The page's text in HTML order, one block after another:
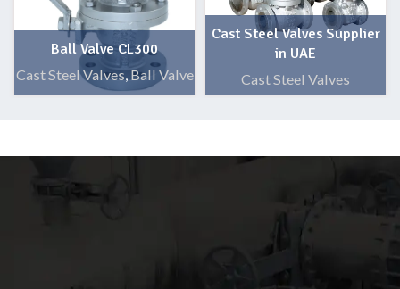
Ball Valve CL300
Cast Steel Valves,Ball Valve
Cast Steel Valves Supplier
in UAE
Cast Steel Valves